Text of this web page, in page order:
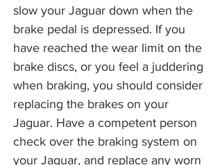
slow your Jaguar down when the
brake pedal is depressed. If you
have reached the wear limit on the
brake discs, or you feel a juddering
when braking, you should consider
replacing the brakes on your
Jaguar. Have a competent person
check over the braking system on
your Jaguar, and replace any worn